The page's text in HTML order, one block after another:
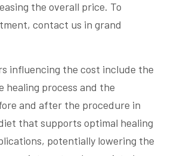
the overall price. To
contact us in grand
influencing the cost include the
healing process and the
and after the procedure in
that supports optimal healing
potentially lowering the